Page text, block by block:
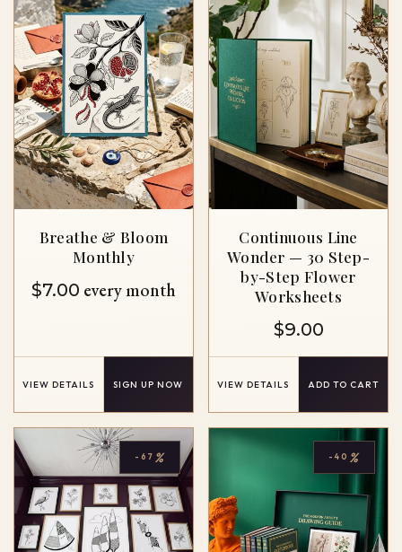
Breathe & Bloom
Monthly
$7.00 every month
VIEW DETAILS SIGN UP NOW
Continuous Line
Wonder — 30 Step-
by-Step Flower
Worksheets
$9.00
VIEW DETAILS ADD TO CART
-67 % -40 %